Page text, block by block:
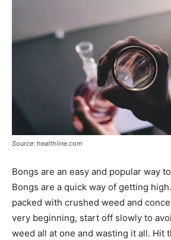
Source: healthline.com
Bongs are an easy and popular way to
Bongs are a quick way of getting
packed with crushed weed and
very beginning, start off slowly to
weed all at one and wasting it all. Hit